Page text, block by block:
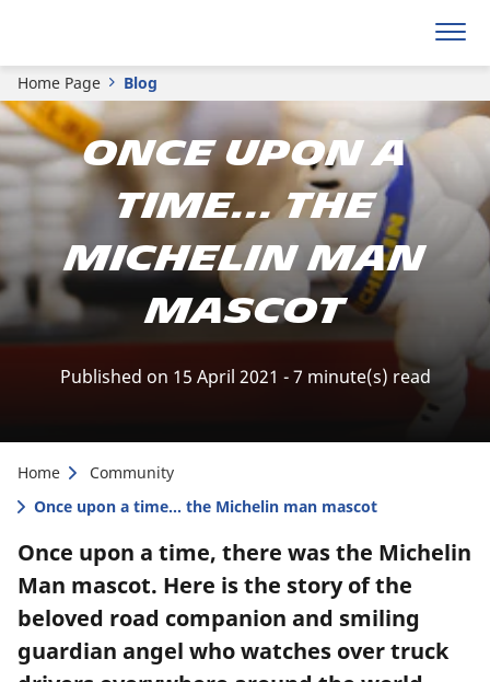
Home Page Blog
Once upon a
time... the
Michelin man
mascot
Published on 15 April 2021 - 7 minute(s) read
Home
Community
Once upon a time... the Michelin man mascot
Once upon a time, there was the Michelin
Man mascot. Here is the story of the
beloved road companion and smiling
guardian angel who watches over truck